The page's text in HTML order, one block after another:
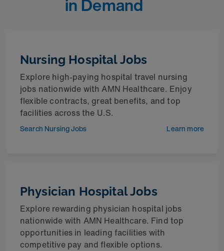
in Demand
Nursing Hospital Jobs
Explore high-paying hospital travel nursing
jobs nationwide with AMN Healthcare. Enjoy
flexible contracts, great benefits, and top
facilities across the U.S.
Search Nursing Jobs Learn more
Physician Hospital Jobs
Explore rewarding physician hospital jobs
nationwide with AMN Healthcare. Find top
opportunities in leading facilities with
competitive pay and flexible options.